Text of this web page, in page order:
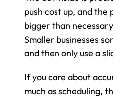
push cost up, and the
bigger than
Smaller businesses
and then only use a
If you care about
much as scheduling,